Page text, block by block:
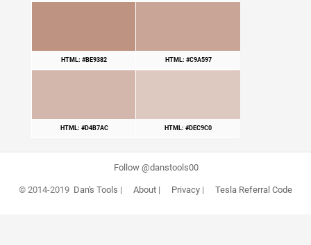
HTML: #BE9382 HTML: #C9A597
HTML: #D4B7AC HTML: #DEC9C0
Follow @danstools00
© 2014-2019 Dan's Tools | About| Privacy| Tesla Referral Code